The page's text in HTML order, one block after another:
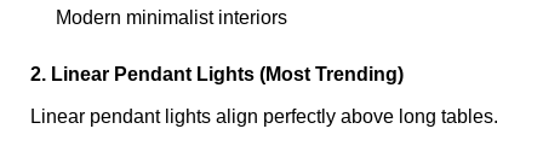
Modern minimalist interiors
2. Linear Pendant Lights (Most Trending)
Linear pendant lights align perfectly above long tables.